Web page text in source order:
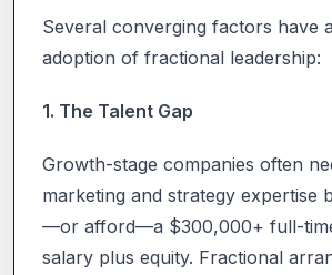
Several converging factors have
adoption of fractional leadership:
1. The Talent Gap
Growth-stage companies often
marketing and strategy expertise
—or afford—a $300,000+ full-
salary plus equity. Fractional